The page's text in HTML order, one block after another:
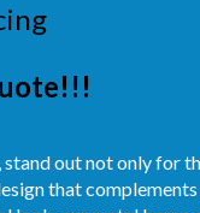
stand out not only for
that